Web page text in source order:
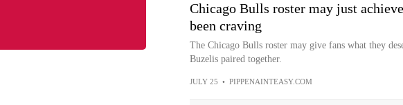
Chicago Bulls roster may just
been craving
The Chicago Bulls roster may give fans what they
Buzelis paired together.
JULY 25 • PIPPENAINTEASY.COM